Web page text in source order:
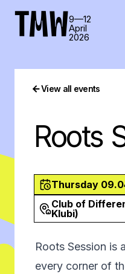
TMW9—12
April
2026
View all events
Roots
Thursday
Club of
Klubi)
Roots Session is
every corner of